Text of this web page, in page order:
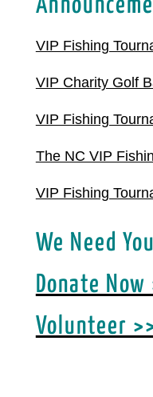
VIP Fishing
VIP Charity Golf
VIP Fishing
The NC VIP
VIP Fishing
We Need
Donate Now
Volunteer